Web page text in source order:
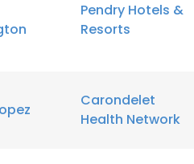
Pendry Hotels &
Resorts
Carondelet
Health Network
SHOW DETAILS